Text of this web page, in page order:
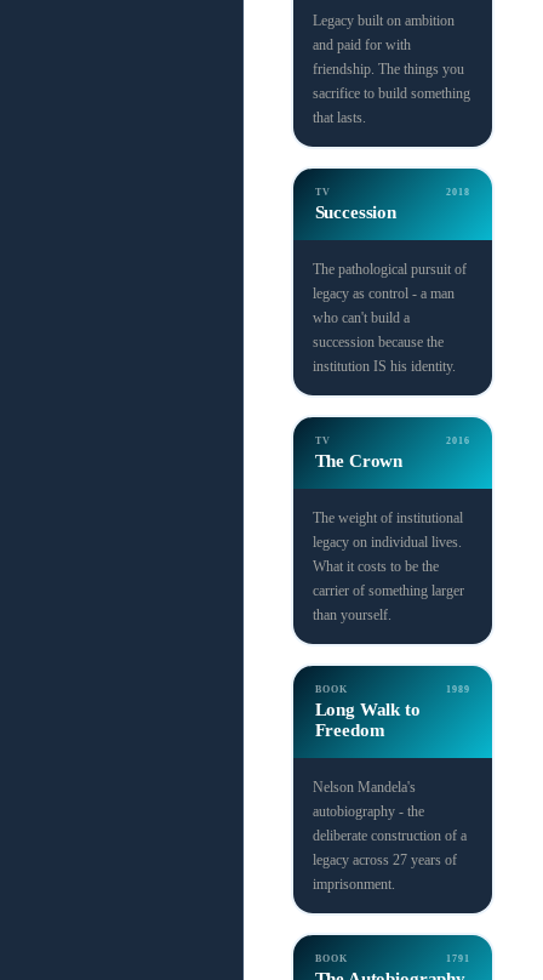
Legacy built on ambition
and paid for with
friendship. The things you
sacrifice to build something
that lasts.
TV 2018
Succession
The pathological pursuit of
legacy as control - a man
who can't build a
succession because the
institution IS his identity.
TV 2016
The Crown
The weight of institutional
legacy on individual lives.
What it costs to be the
carrier of something larger
than yourself.
BOOK 1989
Long Walk to
Freedom
Nelson Mandela's
autobiography - the
deliberate construction of a
legacy across 27 years of
imprisonment.
BOOK 1791